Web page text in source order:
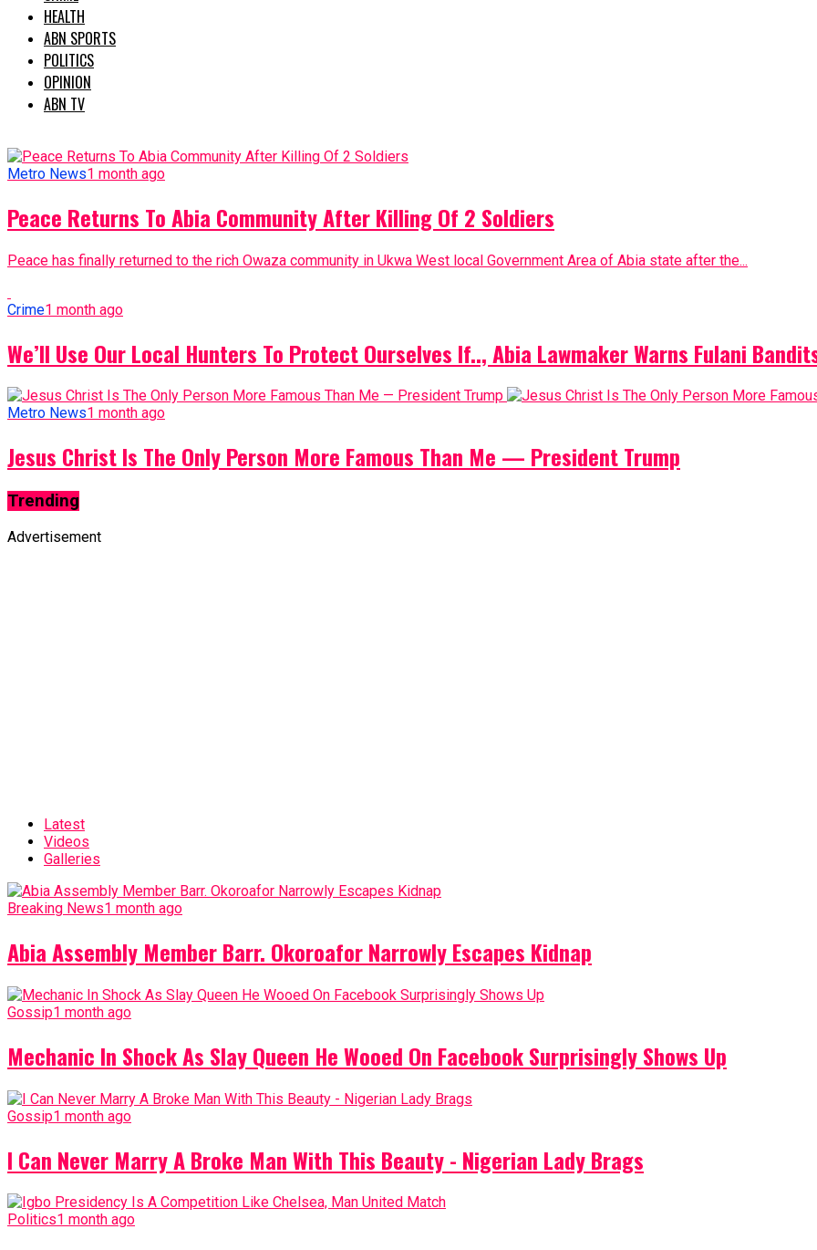
HEALTH
ABN SPORTS
POLITICS
OPINION
ABN TV
Metro News1 month ago
Peace Returns To Abia Community After Killing Of 2 Soldiers
Peace has finally returned to the rich Owaza community in Ukwa West local Government Area of Abia state after the...
Crime1 month ago
We’ll Use Our Local Hunters To Protect Ourselves If.., Abia Lawmaker Warns Fulani
Metro News1 month ago
Jesus Christ Is The Only Person More Famous Than Me — President Trump
Trending
Advertisement
Latest
Videos
Galleries
Breaking News1 month ago
Abia Assembly Member Barr. Okoroafor Narrowly Escapes Kidnap
Gossip1 month ago
Mechanic In Shock As Slay Queen He Wooed On Facebook Surprisingly Shows Up
Gossip1 month ago
I Can Never Marry A Broke Man With This Beauty - Nigerian Lady Brags
Politics1 month ago